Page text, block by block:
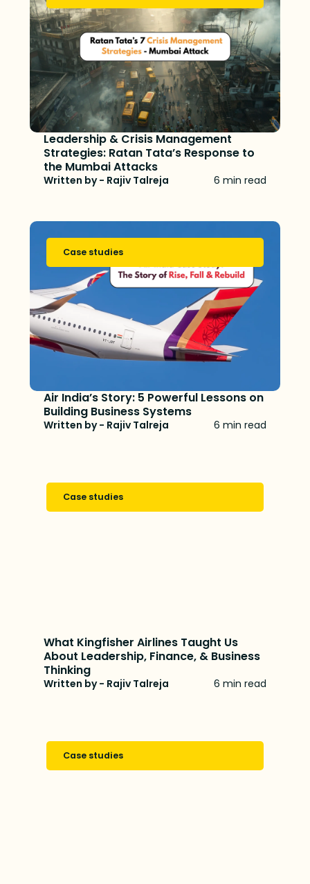
Leadership & Crisis Management
Strategies: Ratan Tata’s Response to
the Mumbai Attacks
Written by - Rajiv Talreja 6 min read
Case studies
Air India’s Story: 5 Powerful Lessons on
Building Business Systems
Written by - Rajiv Talreja 6 min read
Case studies
What Kingfisher Airlines Taught Us
About Leadership, Finance, & Business
Thinking
Written by - Rajiv Talreja 6 min read
Case studies